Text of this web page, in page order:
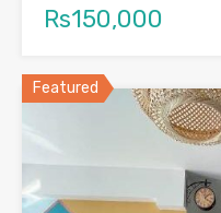
Rs150,000
Featured